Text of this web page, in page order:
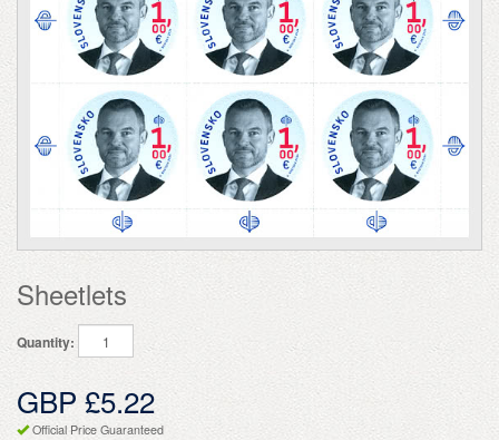
Sheetlets
Quantity:
GBP £5.22
Official Price Guaranteed